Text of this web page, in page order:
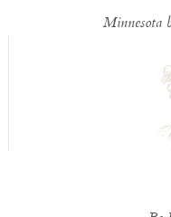
Minnesota